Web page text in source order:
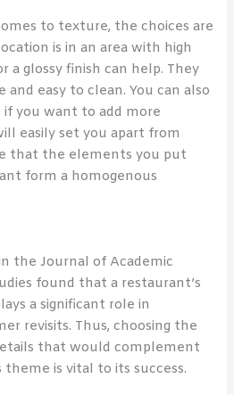
to texture, the choices are
is in an area with high
a glossy finish can help. They
and easy to clean. You can also
if you want to add more
easily set you apart from
that the elements you put
form a homogenous
the Journal of Academic
found that a restaurant’s
a significant role in
revisits. Thus, choosing the
that would complement
theme is vital to its success.